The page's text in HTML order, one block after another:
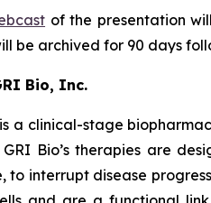
of the presentation
be archived for 90 days
Bio, Inc.
a clinical-stage
Bio’s therapies are
to interrupt disease